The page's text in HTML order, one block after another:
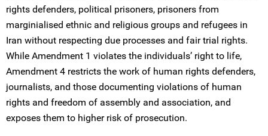
rights defenders, political prisoners, prisoners from
marginialised ethnic and religious groups and refugees in
Iran without respecting due processes and fair trial rights.
While Amendment 1 violates the individuals’ right to life,
Amendment 4 restricts the work of human rights defenders,
journalists, and those documenting violations of human
rights and freedom of assembly and association, and
exposes them to higher risk of prosecution.